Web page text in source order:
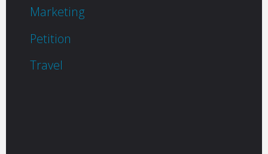
Marketing
Petition
Travel